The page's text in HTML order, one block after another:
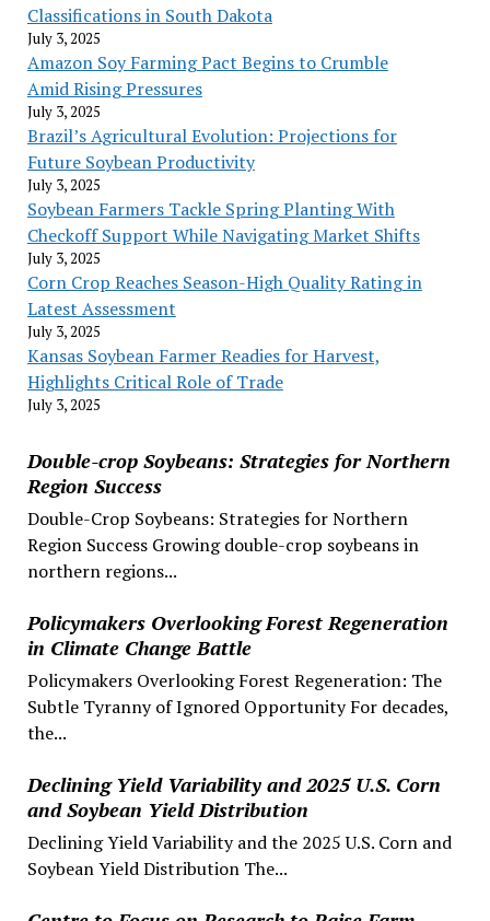
Classifications in South Dakota
July 3, 2025
Amazon Soy Farming Pact Begins to Crumble
Amid Rising Pressures
July 3, 2025
Brazil’s Agricultural Evolution: Projections for
Future Soybean Productivity
July 3, 2025
Soybean Farmers Tackle Spring Planting With
Checkoff Support While Navigating Market Shifts
July 3, 2025
Corn Crop Reaches Season-High Quality Rating in
Latest Assessment
July 3, 2025
Kansas Soybean Farmer Readies for Harvest,
Highlights Critical Role of Trade
July 3, 2025
Double-crop Soybeans: Strategies for Northern
Region Success
Double-Crop Soybeans: Strategies for Northern
Region Success Growing double-crop soybeans in
northern regions...
Policymakers Overlooking Forest Regeneration
in Climate Change Battle
Policymakers Overlooking Forest Regeneration: The
Subtle Tyranny of Ignored Opportunity For decades,
the...
Declining Yield Variability and 2025 U.S. Corn
and Soybean Yield Distribution
Declining Yield Variability and the 2025 U.S. Corn and
Soybean Yield Distribution The...